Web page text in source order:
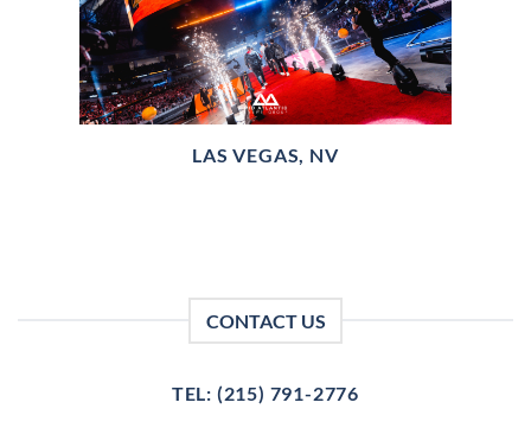
LAS VEGAS, NV
CONTACT US
TEL: (215) 791-2776